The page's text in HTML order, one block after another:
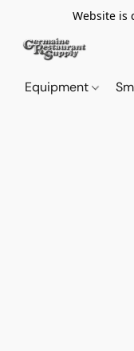
Website is
Equipment